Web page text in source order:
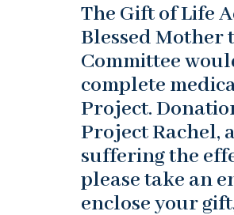
The Gift of Life
Blessed Mother
Committee
complete
Project.
Project Rachel,
suffering the
please take an
enclose your